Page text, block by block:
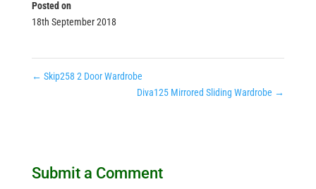
Posted on
18th September 2018
← Skip258 2 Door Wardrobe
Diva125 Mirrored Sliding Wardrobe →
Submit a Comment